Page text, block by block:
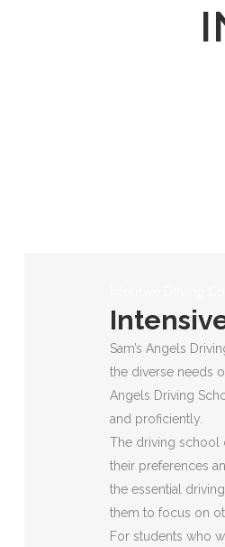
Sam’s Angels
the diverse needs
Angels Driving
and proficiently.
The driving school
their preferences
the essential
them to focus on
For students who